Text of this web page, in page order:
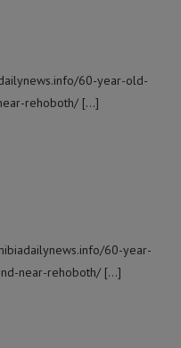
60-year-old-
rehoboth/ […]
60-year-
near-rehoboth/ […]